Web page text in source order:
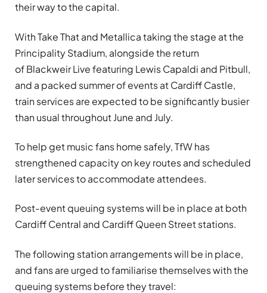
their way to the capital.
With Take That and Metallica taking the stage at the
Principality Stadium, alongside the return
of Blackweir Live featuring Lewis Capaldi and Pitbull,
and a packed summer of events at Cardiff Castle,
train services are expected to be significantly busier
than usual throughout June and July.
To help get music fans home safely, TfW has
strengthened capacity on key routes and scheduled
later services to accommodate attendees.
Post-event queuing systems will be in place at both
Cardiff Central and Cardiff Queen Street stations.
The following station arrangements will be in place,
and fans are urged to familiarise themselves with the
queuing systems before they travel: